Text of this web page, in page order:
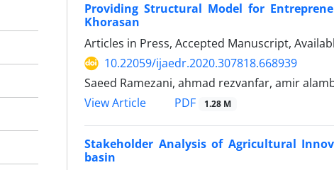
Providing Structural Model for
Khorasan
Articles in Press, Accepted Manuscript,
10.22059/ijaedr.2020.307818.668939
Saeed Ramezani, ahmad rezvanfar, amir
View Article
PDF 1.28 M
Stakeholder Analysis of Agricultural
basin